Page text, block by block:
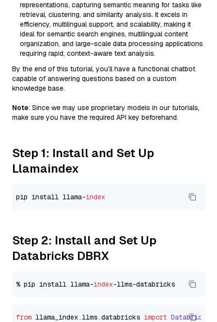
representations, capturing semantic meaning for tasks like
retrieval, clustering, and similarity analysis. It excels in
efficiency, multilingual support, and scalability, making it
ideal for semantic search engines, multilingual content
organization, and large-scale data processing applications
requiring rapid, context-aware text analysis.
By the end of this tutorial, you’ll have a functional chatbot
capable of answering questions based on a custom
knowledge base.
Note: Since we may use proprietary models in our tutorials,
make sure you have the required API key beforehand.
Step 1: Install and Set Up
Llamaindex
pip install llama-index
Step 2: Install and Set Up
Databricks DBRX
% pip install llama-index
from llama_index. llms.databricks import Databricks